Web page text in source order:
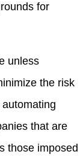
for
unless
the risk
that are
those imposed